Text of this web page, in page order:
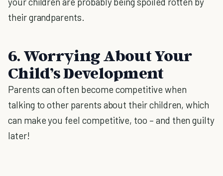
their grandparents.
6. Worrying About Your
Child’s Development
Parents can often become competitive when
talking to other parents about their children, which
can make you feel competitive, too – and then guilty
later!